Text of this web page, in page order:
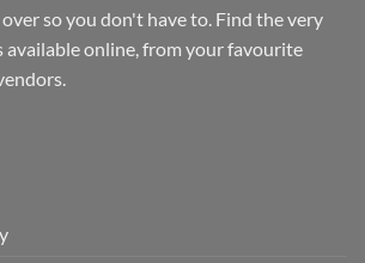
so you don't have to. Find the very
available online, from your favourite